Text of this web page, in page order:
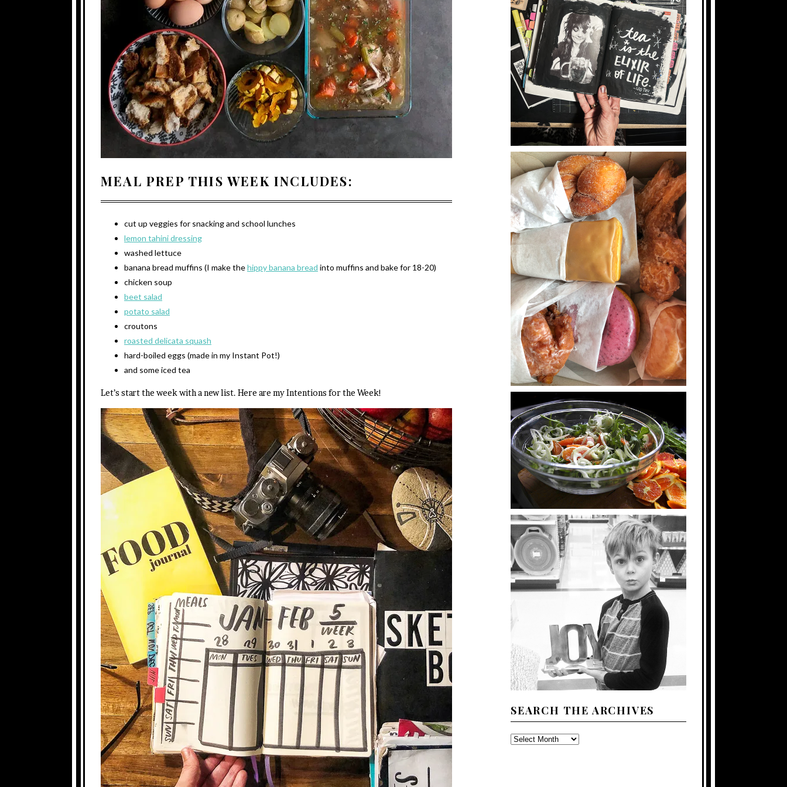
MEAL PREP THIS WEEK INCLUDES:
cut up veggies for snacking and school lunches
lemon tahini dressing
washed lettuce
banana bread muffins (I make thehippy banana bread into muffins and bake for 18-20)
chicken soup
beet salad
potato salad
croutons
roasted delicata squash
hard-boiled eggs (made in my Instant Pot!)
and some iced tea
Let’s start the week with a new list. Here are my Intentions for the Week!
SEARCH THE ARCHIVES
SEARCH